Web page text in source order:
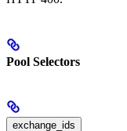
Pool Selectors
exchange_ids